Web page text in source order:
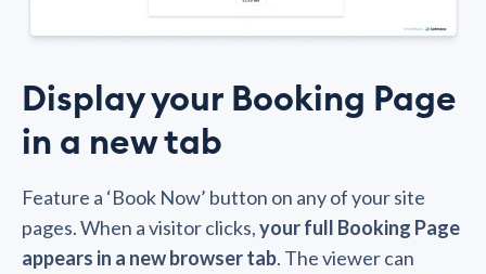
Display your Booking Page
in a new tab
Feature a ‘Book Now’ button on any of your site
pages. When a visitor clicks,your full Booking Page
appears in a new browser tab. The viewer can